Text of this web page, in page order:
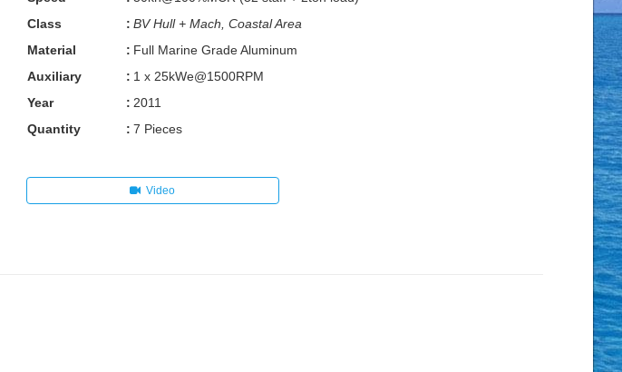
Class
: BV Hull + Mach, Coastal Area
Material
: Full Marine Grade Aluminum
Auxiliary
: 1 x 25kWe@1500RPM
Year
: 2011
Quantity
: 7 Pieces
Video